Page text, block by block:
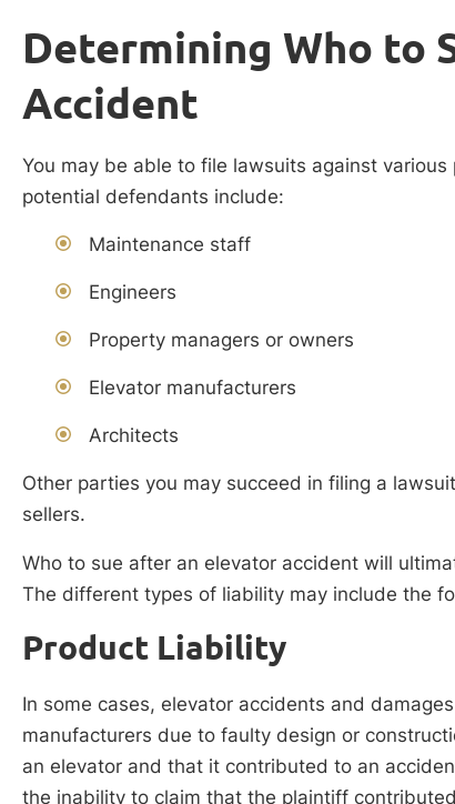
Determining Who to
Accident
You may be able to file lawsuits against
potential defendants include:
Maintenance staff
Engineers
Property managers or owners
Elevator manufacturers
Architects
Other parties you may succeed in filing a
sellers.
Who to sue after an elevator accident will
The different types of liability may include the
Product Liability
In some cases, elevator accidents and
manufacturers due to faulty design or
an elevator and that it contributed to an
the inability to claim that the plaintiff